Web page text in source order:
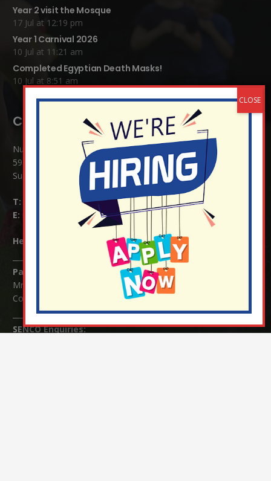
Year 2 visit the Mosque
17 Jul at 12:19 pm
Year 1 Carnival 2026
10 Jul at 11:21 am
Completed Egyptian Death Masks!
10 Jul at 8:51 am
Contact Details:
Nutfield Church (C of E) Primary School
59 Mid Street, South Nutfield
Surrey RH1 4JJ
T:
E:
info@nutfield.surrey.sch.uk
Headteacher: Mrs Claudette Farray-Green
Parents/Carers Enquiries:
Mrs Serena Fowler (School Office Manager) and Mrs Victoria
Cosford (School Office Assistant)
SENCO Enquiries: